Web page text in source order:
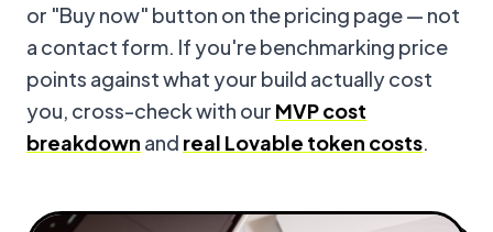
or "Buy now" button on the pricing page — not
a contact form. If you're benchmarking price
points against what your build actually cost
you, cross-check with our MVP cost
breakdown and real Lovable token costs